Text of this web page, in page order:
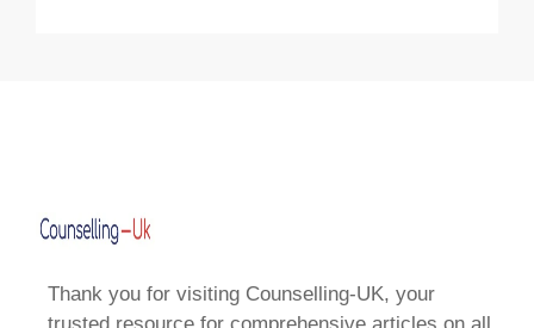
Thank you for visiting Counselling-UK, your